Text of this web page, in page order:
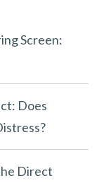
Screen:
Does
Direct